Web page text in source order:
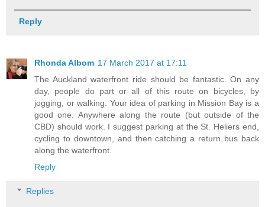
Reply
Rhonda Albom 17 March 2017 at 17:11
The Auckland waterfront ride should be fantastic. On any
day, people do part or all of this route on bicycles, by
jogging, or walking. Your idea of parking in Mission Bay is a
good one. Anywhere along the route (but outside of the
CBD) should work. I suggest parking at the St. Heliers end,
cycling to downtown, and then catching a return bus back
along the waterfront.
Reply
Replies